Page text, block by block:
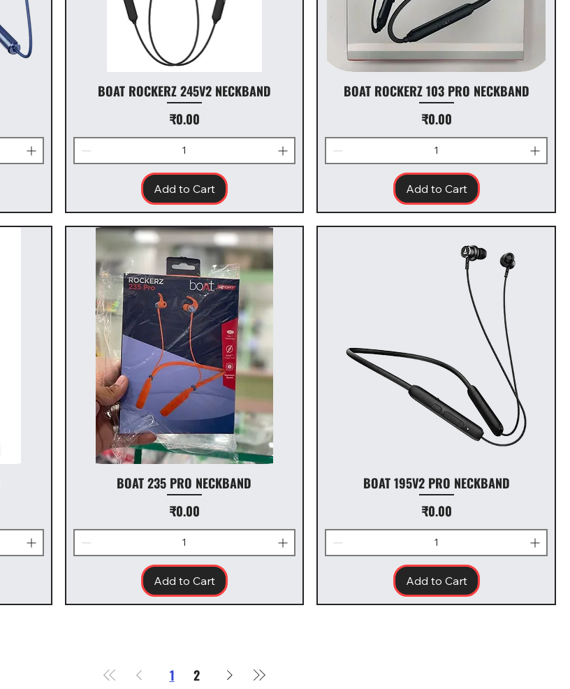
BOAT ROCKERZ 245V2 NECKBAND
Price
₹0.00
Add to Cart
BOAT ROCKERZ 103 PRO NECKBAND
Price
₹0.00
Add to Cart
BOAT 235 PRO NECKBAND
Price
₹0.00
Add to Cart
BOAT 195V2 PRO NECKBAND
Price
₹0.00
Add to Cart
1 2